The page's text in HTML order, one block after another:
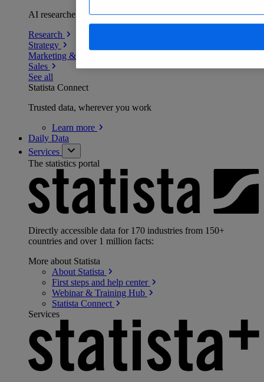
AI researchers delivering human-verified insights
Research
Strategy
Marketing & PR
Sales
See all
Statista Connect
Trusted data, wherever you work
Learn more
Daily Data
Services
The statistics portal
Directly accessible data for 170 industries from 150+
countries and over 1 million facts:
More about Statista
About Statista
First steps and help center
Webinar & Training Hub
Statista Connect
Services